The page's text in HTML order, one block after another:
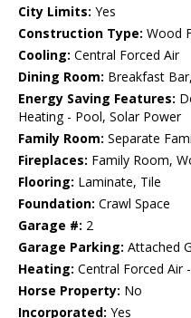
City Limits: Yes
Construction Type: Wood
Cooling: Central Forced Air
Dining Room: Breakfast
Energy Saving Features:
Heating - Pool, Solar Power
Family Room: Separate
Fireplaces: Family Room,
Flooring: Laminate, Tile
Foundation: Crawl Space
Garage #: 2
Garage Parking: Attached
Heating: Central Forced Air
Horse Property: No
Incorporated: Yes